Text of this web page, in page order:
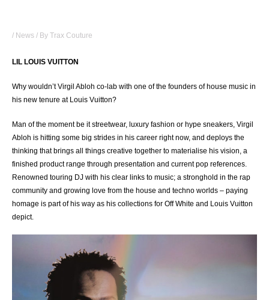
/ News / By Trax Couture
LIL LOUIS VUITTON
Why wouldn’t Virgil Abloh co-lab with one of the founders of house music in
his new tenure at Louis Vuitton?
Man of the moment be it streetwear, luxury fashion or hype sneakers, Virgil
Abloh is hitting some big strides in his career right now, and deploys the
thinking that brings all things creative together to materialise his vision, a
finished product range through presentation and current pop references.
Renowned touring DJ with his clear links to music; a stronghold in the rap
community and growing love from the house and techno worlds – paying
homage is part of his way as his collections for Off White and Louis Vuitton
depict.